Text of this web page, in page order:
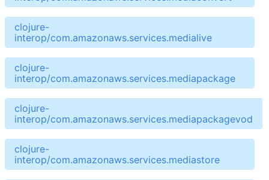
clojure-
interop/com.amazonaws.services.medialive
clojure-
interop/com.amazonaws.services.mediapackage
clojure-
interop/com.amazonaws.services.mediapackagevod
clojure-
interop/com.amazonaws.services.mediastore